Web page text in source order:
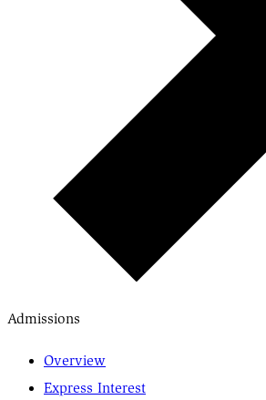
Admissions
Overview
Express Interest